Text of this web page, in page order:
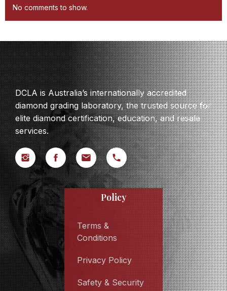
No comments to show.
DCLA is Australia’s internationally accredited
diamond grading laboratory, the trusted source for
elite diamond certification, education, and resale
services.
Policy
Terms &
Conditions
Privacy Policy
Safety & Security